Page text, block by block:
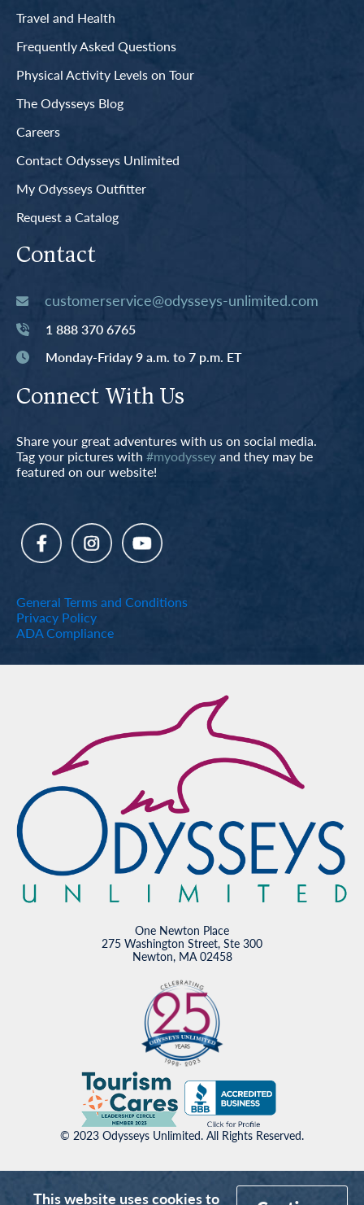
Travel and Health
Frequently Asked Questions
Physical Activity Levels on Tour
The Odysseys Blog
Careers
Contact Odysseys Unlimited
My Odysseys Outfitter
Request a Catalog
Contact
customerservice@odysseys-unlimited.com
1 888 370 6765
Monday-Friday 9 a.m. to 7 p.m. ET
Connect With Us
Share your great adventures with us on social media.
Tag your pictures with #myodysseyand they may be
featured on our website!
General Terms and Conditions
Privacy Policy
ADA Compliance
One Newton Place
275 Washington Street, Ste 300
Newton, MA 02458
© 2023 Odysseys Unlimited. All Rights Reserved.
This website uses cookies to